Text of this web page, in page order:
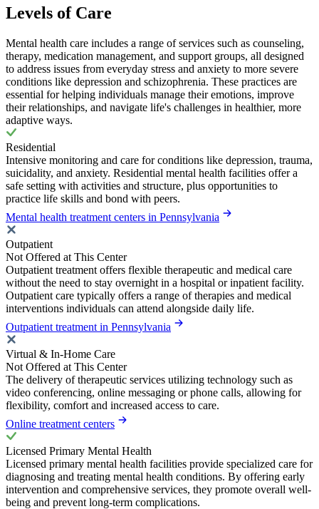
Levels of Care
Mental health care includes a range of services such as counseling,
therapy, medication management, and support groups, all designed
to address issues from everyday stress and anxiety to more severe
conditions like depression and schizophrenia. These practices are
essential for helping individuals manage their emotions, improve
their relationships, and navigate life's challenges in healthier, more
adaptive ways.
Residential
Intensive monitoring and care for conditions like depression, trauma,
suicidality, and anxiety. Residential mental health facilities offer a
safe setting with activities and structure, plus opportunities to
practice life skills and bond with peers.
Mental health treatment centers in Pennsylvania
Outpatient
Not Offered at This Center
Outpatient treatment offers flexible therapeutic and medical care
without the need to stay overnight in a hospital or inpatient facility.
Outpatient care typically offers a range of therapies and medical
interventions individuals can attend alongside daily life.
Outpatient treatment in Pennsylvania
Virtual & In-Home Care
Not Offered at This Center
The delivery of therapeutic services utilizing technology such as
video conferencing, online messaging or phone calls, allowing for
flexibility, comfort and increased access to care.
Online treatment centers
Licensed Primary Mental Health
Licensed primary mental health facilities provide specialized care for
diagnosing and treating mental health conditions. By offering early
intervention and comprehensive services, they promote overall well-
being and prevent long-term complications.